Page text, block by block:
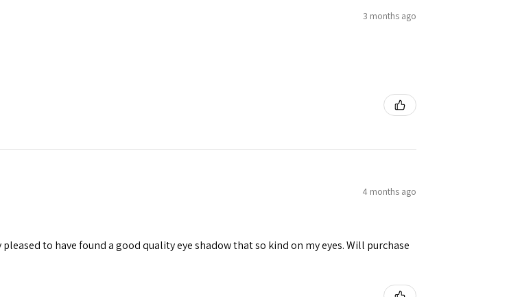
3 months ago
4 months ago
to have found a good quality eye shadow that so kind on my eyes. Will purchase